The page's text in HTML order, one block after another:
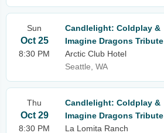
Sun
Oct 25
8:30 PM
Candlelight: Coldplay &
Imagine Dragons Tribute
Arctic Club Hotel
Seattle, WA
Thu
Oct 29
8:30 PM
Candlelight: Coldplay &
Imagine Dragons Tribute
La Lomita Ranch